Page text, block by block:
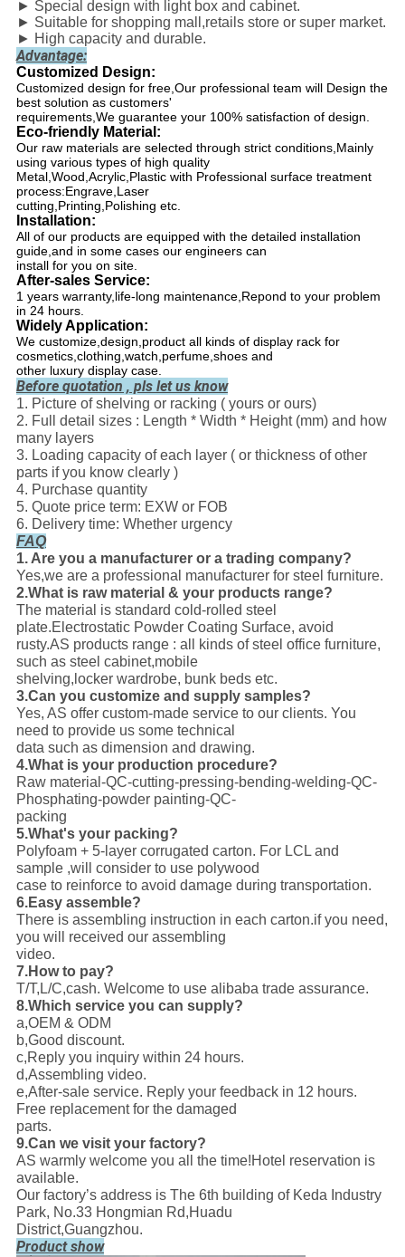
► Special design with light box and cabinet.
► Suitable for shopping mall ,retails store or super market.
► High capacity and durable.
Advantage:
Customized Design:
Customized design for free,Our professional team will Design the
best solution as customers'
requirements,We guarantee your 100% satisfaction of design.
Eco-friendly Material:
Our raw materials are selected through strict conditions,Mainly
using various types of high quality
Metal,Wood,Acrylic,Plastic with Professional surface treatment
process:Engrave,Laser
cutting,Printing,Polishing etc.
Installation:
All of our products are equipped with the detailed installation
guide,and in some cases our engineers can
install for you on site.
After-sales Service:
1 years warranty,life-long maintenance,Repond to your problem
in 24 hours.
Widely Application:
We customize,design,product all kinds of display rack for
cosmetics,clothing,watch,perfume,shoes and
other luxury display case.
Before quotation , pls let us know
1. Picture of shelving or racking ( yours or ours)
2. Full detail sizes : Length * Width * Height (mm) and how
many layers
3. Loading capacity of each layer ( or thickness of other
parts if you know clearly )
4. Purchase quantity
5. Quote price term: EXW or FOB
6. Delivery time: Whether urgency
FAQ
1. Are you a manufacturer or a trading company?
Yes,we are a professional manufacturer for steel furniture.
2.What is raw material & your products range?
The material is standard cold-rolled steel
plate.Electrostatic Powder Coating Surface, avoid
rusty.AS products range : all kinds of steel office furniture,
such as steel cabinet,mobile
shelving,locker wardrobe, bunk beds etc.
3.Can you customize and supply samples?
Yes, AS offer custom-made service to our clients. You
need to provide us some technical
data such as dimension and drawing.
4.What is your production procedure?
Raw material-QC-cutting-pressing-bending-welding-QC-
Phosphating-powder painting-QC-
packing
5.What's your packing?
Polyfoam + 5-layer corrugated carton. For LCL and
sample ,will consider to use polywood
case to reinforce to avoid damage during transportation.
6.Easy assemble?
There is assembling instruction in each carton.if you need,
you will received our assembling
video.
7.How to pay?
T/T,L/C,cash. Welcome to use alibaba trade assurance.
8.Which service you can supply?
a,OEM & ODM
b,Good discount.
c,Reply you inquiry within 24 hours.
d,Assembling video.
e,After-sale service. Reply your feedback in 12 hours.
Free replacement for the damaged
parts.
9.Can we visit your factory?
AS warmly welcome you all the time!Hotel reservation is
available.
Our factory’s address is The 6th building of Keda Industry
Park, No.33 Hongmian Rd,Huadu
District,Guangzhou.
Product show